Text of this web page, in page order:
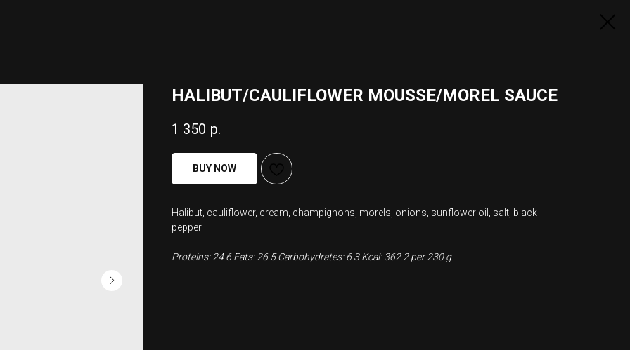
HALIBUT/CAULIFLOWER MOUSSE/MOREL SAUCE
1 350 р.
BUY NOW
Halibut, cauliflower, cream, champignons, morels, onions, sunflower oil, salt, black
pepper
Proteins: 24.6 Fats: 26.5 Carbohydrates: 6.3 Kcal: 362.2 per 230 g.